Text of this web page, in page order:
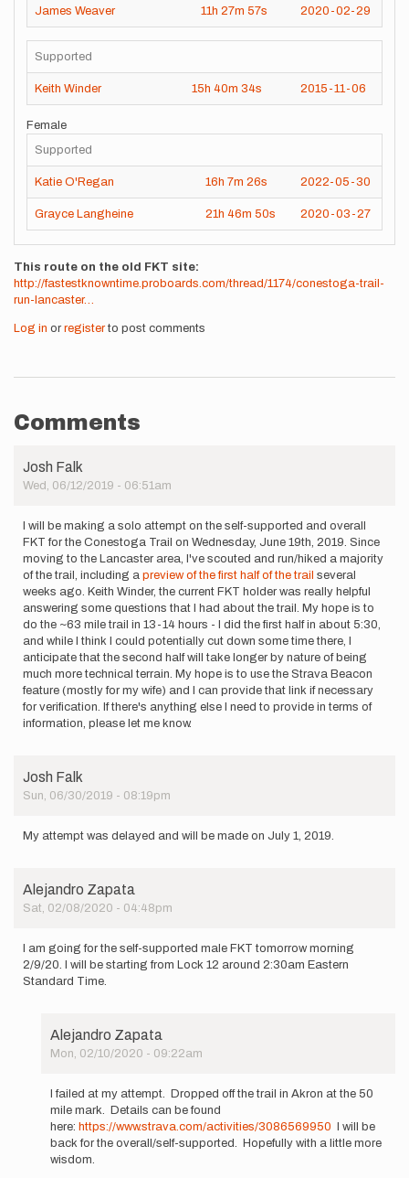
James Weaver 11h 27m 57s 2020-02-29
Supported
Keith Winder 15h 40m 34s 2015-11-06
Female
Supported
Katie O'Regan 16h 7m 26s 2022-05-30
Grayce Langheine 21h 46m 50s 2020-03-27
This route on the old FKT site
http://fastestknowntime.proboards.com/thread/1174/conestoga-trail-
run-lancaster…
Log in or registerto post comments
Comments
Josh Falk
Wed, 06/12/2019 - 06:51am
I will be making a solo attempt on the self-supported and overall
FKT for the Conestoga Trail on Wednesday, June 19th, 2019. Since
moving to the Lancaster area, I've scouted and run/hiked a majority
of the trail, including a preview of the first half of the trail several
weeks ago. Keith Winder, the current FKT holder was really helpful
answering some questions that I had about the trail. My hope is to
do the ~63 mile trail in 13-14 hours - I did the first half in about 5:30,
and while I think I could potentially cut down some time there, I
anticipate that the second half will take longer by nature of being
much more technical terrain. My hope is to use the Strava Beacon
feature (mostly for my wife) and I can provide that link if necessary
for verification. If there's anything else I need to provide in terms of
information, please let me know.
Josh Falk
Sun, 06/30/2019 - 08:19pm
My attempt was delayed and will be made on July 1, 2019.
Alejandro Zapata
Sat, 02/08/2020 - 04:48pm
I am going for the self-supported male FKT tomorrow morning
2/9/20. I will be starting from Lock 12 around 2:30am Eastern
Standard Time.
Alejandro Zapata
Mon, 02/10/2020 - 09:22am
reply
to
I
am going
for
I failed at my attempt. Dropped off the trail in Akron at the 50
mile mark. Details can be found
here: https://www.strava.com/activities/3086569950 I will be
back for the overall/self-supported. Hopefully with a little more
wisdom.